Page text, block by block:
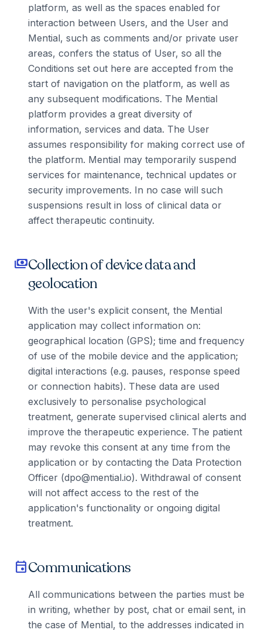
platform, as well as the spaces enabled for
interaction between Users, and the User and
Mential, such as comments and/or private user
areas, confers the status of User, so all the
Conditions set out here are accepted from the
start of navigation on the platform, as well as
any subsequent modifications. The Mential
platform provides a great diversity of
information, services and data. The User
assumes responsibility for making correct use of
the platform. Mential may temporarily suspend
services for maintenance, technical updates or
security improvements. In no case will such
suspensions result in loss of clinical data or
affect therapeutic continuity.
paymentsCollection of device data and
geolocation
With the user's explicit consent, the Mential
application may collect information on:
geographical location (GPS); time and frequency
of use of the mobile device and the application;
digital interactions (e.g. pauses, response speed
or connection habits). These data are used
exclusively to personalise psychological
treatment, generate supervised clinical alerts and
improve the therapeutic experience. The patient
may revoke this consent at any time from the
application or by contacting the Data Protection
Officer (dpo@mential.io). Withdrawal of consent
will not affect access to the rest of the
application's functionality or ongoing digital
treatment.
eventCommunications
All communications between the parties must be
in writing, whether by post, chat or email sent, in
the case of Mential, to the addresses indicated in